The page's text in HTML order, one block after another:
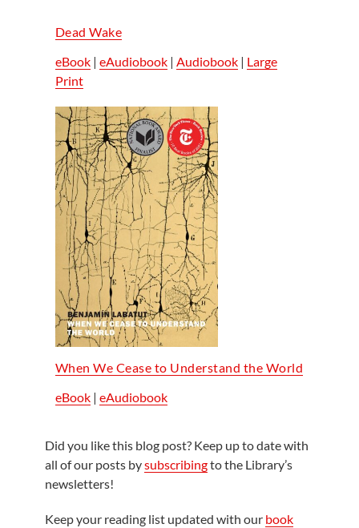
Dead Wake
eBook| eAudiobook| Audiobook| Large
Print
When We Cease to Understand the World
eBook| eAudiobook
Did you like this blog post? Keep up to date with
all of our posts bysubscribingto the Library’s
newsletters!
Keep your reading list updated with our book